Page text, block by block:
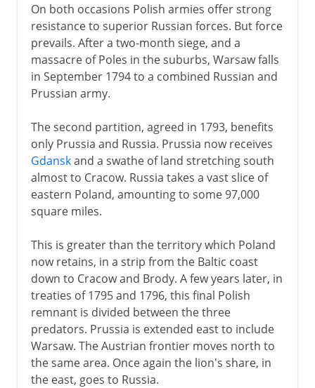
On both occasions Polish armies offer strong
resistance to superior Russian forces. But force
prevails. After a two-month siege, and a
massacre of Poles in the suburbs, Warsaw falls
in September 1794 to a combined Russian and
Prussian army.
The second partition, agreed in 1793, benefits
only Prussia and Russia. Prussia now receives
Gdanskand a swathe of land stretching south
almost to Cracow. Russia takes a vast slice of
eastern Poland, amounting to some 97,000
square miles.
This is greater than the territory which Poland
now retains, in a strip from the Baltic coast
down to Cracow and Brody. A few years later, in
treaties of 1795 and 1796, this final Polish
remnant is divided between the three
predators. Prussia is extended east to include
Warsaw. The Austrian frontier moves north to
the same area. Once again the lion's share, in
the east, goes to Russia.